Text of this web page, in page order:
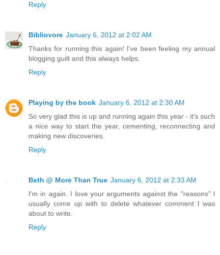
Reply
Bibliovore January 6, 2012 at 2:02 AM
Thanks for running this again! I've been feeling my annual
blogging guilt and this always helps.
Reply
Playing by the book January 6, 2012 at 2:30 AM
So very glad this is up and running again this year - it's such
a nice way to start the year, cementing, reconnecting and
making new discoveries.
Reply
Beth @ More Than True January 6, 2012 at 2:33 AM
I'm in again. I love your arguments against the "reasons" I
usually come up with to delete whatever comment I was
about to write.
Reply